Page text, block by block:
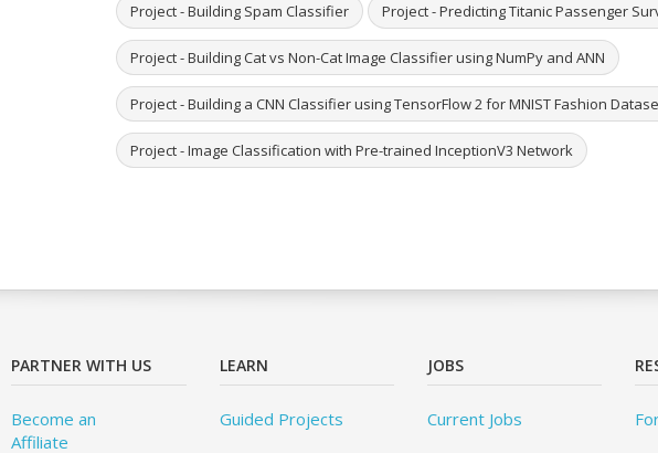
Project - Building Spam Classifier Project - Predicting Titanic Passenger
Project - Building Cat vs Non-Cat Image Classifier using NumPy and ANN
Project - Building a CNN Classifier using TensorFlow 2 for MNIST Fashion
Project - Image Classification with Pre-trained InceptionV3 Network
PARTNER WITH US
Become an
Affiliate
LEARN
Guided Projects
JOBS
Current Jobs